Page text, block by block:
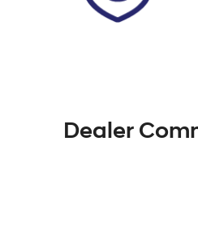
Dealer